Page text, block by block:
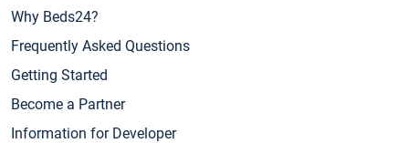
Why Beds24?
Frequently Asked Questions
Getting Started
Become a Partner
Information for Developer